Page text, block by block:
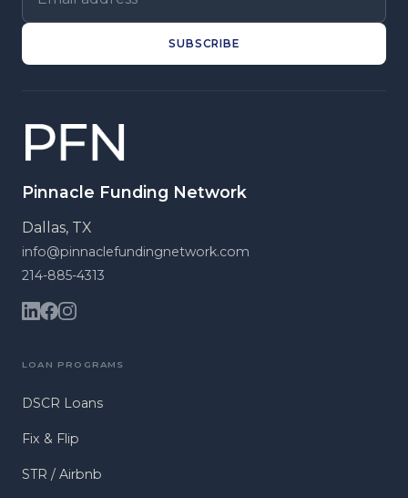
SUBSCRIBE
Pinnacle Funding Network
Dallas, TX
info@pinnaclefundingnetwork.com
214-885-4313
LOAN PROGRAMS
DSCR Loans
Fix & Flip
STR / Airbnb